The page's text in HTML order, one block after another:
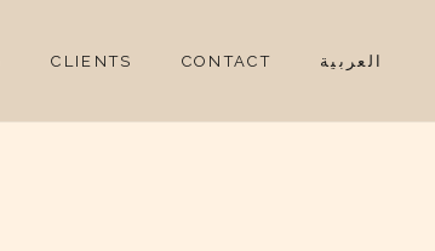
CLIENTS CONTACT العربية